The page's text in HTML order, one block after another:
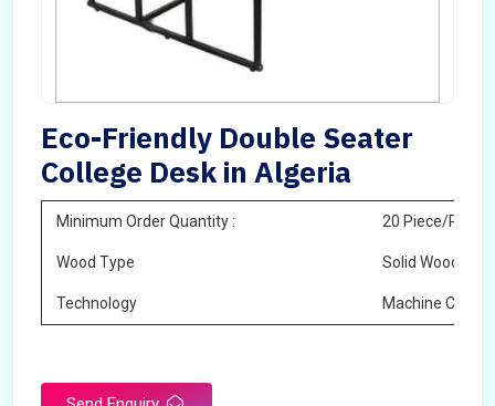
Eco-Friendly Double Seater
College Desk in Algeria
Minimum Order Quantity : 20 Piece/Pieces
Wood Type Solid Wood
Technology Machine Cutting